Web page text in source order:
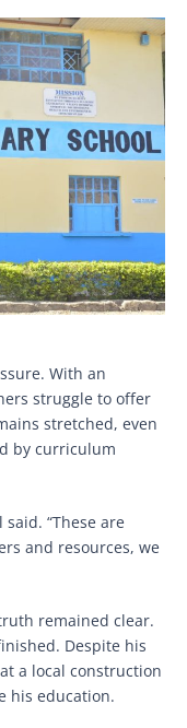
With an
struggle to offer
stretched, even
by curriculum
“These are
and resources, we
remained clear.
Despite his
a local construction
his education.